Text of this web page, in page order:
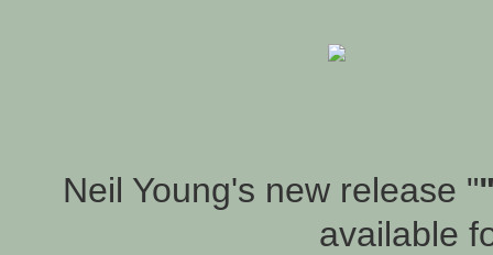
Neil Young's new release "
available